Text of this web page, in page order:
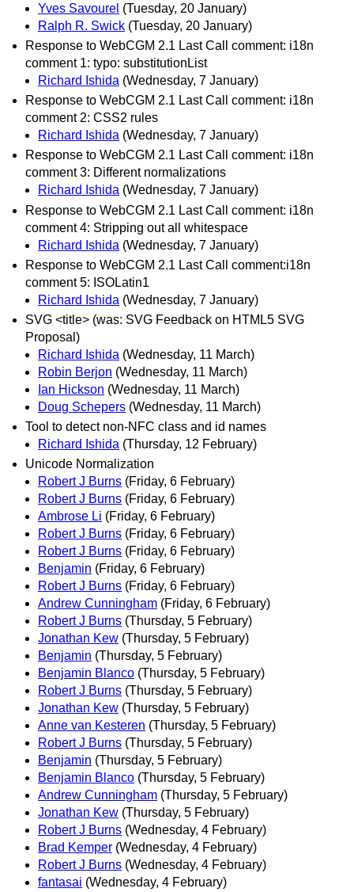
Yves Savourel (Tuesday, 20 January)
Ralph R. Swick (Tuesday, 20 January)
Response to WebCGM 2.1 Last Call comment: i18n
comment 1: typo: substitutionList
Richard Ishida (Wednesday, 7 January)
Response to WebCGM 2.1 Last Call comment: i18n
comment 2: CSS2 rules
Richard Ishida (Wednesday, 7 January)
Response to WebCGM 2.1 Last Call comment: i18n
comment 3: Different normalizations
Richard Ishida (Wednesday, 7 January)
Response to WebCGM 2.1 Last Call comment: i18n
comment 4: Stripping out all whitespace
Richard Ishida (Wednesday, 7 January)
Response to WebCGM 2.1 Last Call comment:i18n
comment 5: ISOLatin1
Richard Ishida (Wednesday, 7 January)
SVG <title> (was: SVG Feedback on HTML5 SVG
Proposal)
Richard Ishida (Wednesday, 11 March)
Robin Berjon (Wednesday, 11 March)
Ian Hickson (Wednesday, 11 March)
Doug Schepers (Wednesday, 11 March)
Tool to detect non-NFC class and id names
Richard Ishida (Thursday, 12 February)
Unicode Normalization
Robert J Burns (Friday, 6 February)
Robert J Burns (Friday, 6 February)
Ambrose Li (Friday, 6 February)
Robert J Burns (Friday, 6 February)
Robert J Burns (Friday, 6 February)
Benjamin (Friday, 6 February)
Robert J Burns (Friday, 6 February)
Andrew Cunningham (Friday, 6 February)
Robert J Burns (Thursday, 5 February)
Jonathan Kew (Thursday, 5 February)
Benjamin (Thursday, 5 February)
Benjamin Blanco (Thursday, 5 February)
Robert J Burns (Thursday, 5 February)
Jonathan Kew (Thursday, 5 February)
Anne van Kesteren (Thursday, 5 February)
Robert J Burns (Thursday, 5 February)
Benjamin (Thursday, 5 February)
Benjamin Blanco (Thursday, 5 February)
Andrew Cunningham (Thursday, 5 February)
Jonathan Kew (Thursday, 5 February)
Robert J Burns (Wednesday, 4 February)
Brad Kemper (Wednesday, 4 February)
Robert J Burns (Wednesday, 4 February)
fantasai (Wednesday, 4 February)